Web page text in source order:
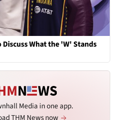
What the 'W' Stands
Media in one app.
THM News now